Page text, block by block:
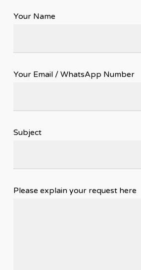
Your Name
Your Email / WhatsApp Number
Subject
Please explain your request here